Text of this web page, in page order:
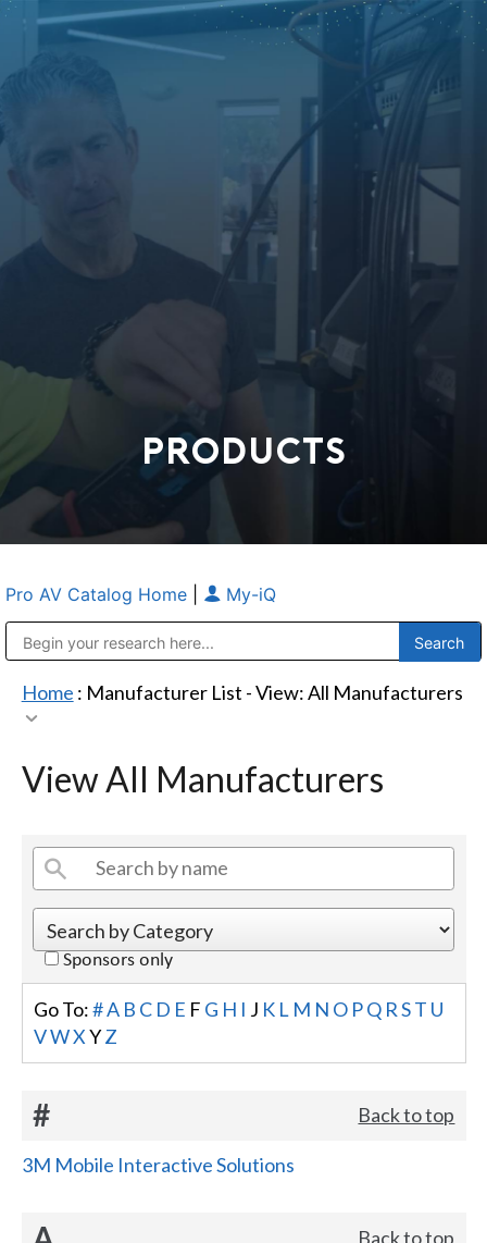
PRODUCTS
Pro AV Catalog Home My-iQ
Home : Manufacturer List -View: All Manufacturers
View All Manufacturers
Sponsors only
Go To:#A B C D E F G H I J K L M N O PQ R ST U
VWX YZ
# Back to top
3M Mobile Interactive Solutions
Back to top